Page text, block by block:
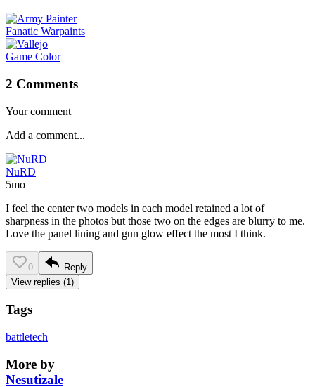
Fanatic Warpaints
Game Color
2 Comments
Your comment
NuRD
5mo
I feel the center two models in each model retained a lot of
sharpness in the photos but those two on the edges are blurry to me.
Love the panel lining and gun glow effect the most I think.
0
Reply
View replies (1)
Tags
battletech
More by
Nesutizale